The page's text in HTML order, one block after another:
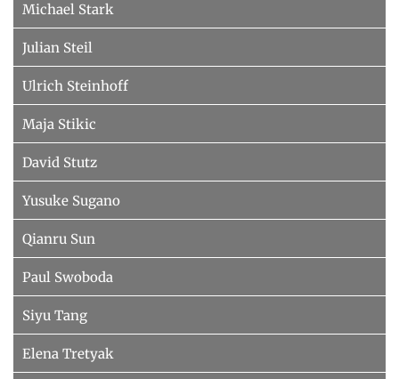
Michael Stark
Julian Steil
Ulrich Steinhoff
Maja Stikic
David Stutz
Yusuke Sugano
Qianru Sun
Paul Swoboda
Siyu Tang
Elena Tretyak